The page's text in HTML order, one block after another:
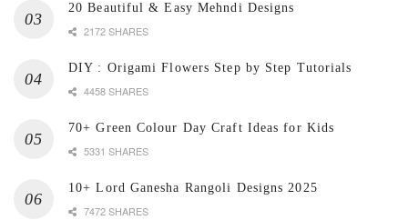
20 Beautiful & Easy Mehndi Designs
2172 SHARES
DIY : Origami Flowers Step by Step Tutorials
4458 SHARES
70+ Green Colour Day Craft Ideas for Kids
5331 SHARES
10+ Lord Ganesha Rangoli Designs 2025
7472 SHARES